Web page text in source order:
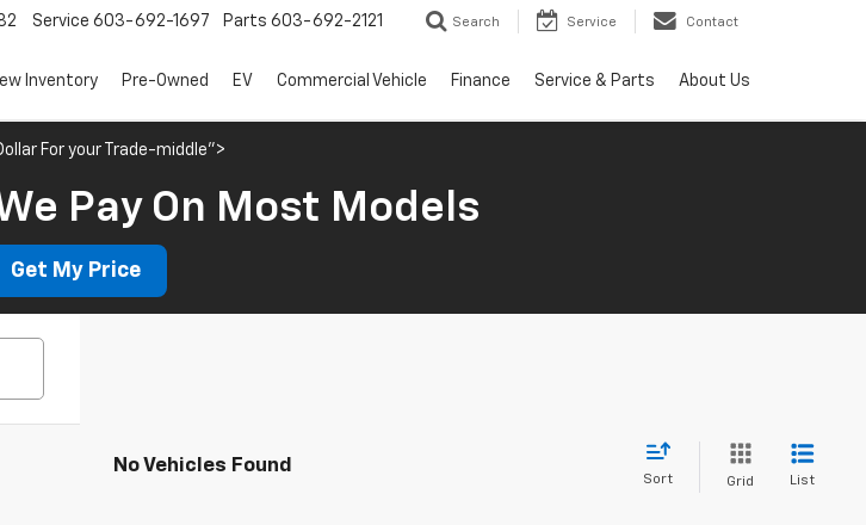
Service 603-692-1697 Parts 603-692-2121 Search Service Contact
Inventory Pre-Owned EV Commercial Vehicle Finance Service & Parts About Us
For your Trade-middle">
Pay On Most Models
Get My Price
No Vehicles Found
Sort Grid List